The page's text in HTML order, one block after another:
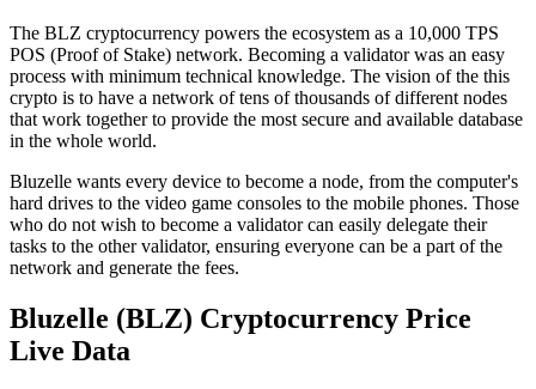
The BLZ cryptocurrency powers the ecosystem as a 10,000 TPS
POS (Proof of Stake) network. Becoming a validator was an easy
process with minimum technical knowledge. The vision of the this
crypto is to have a network of tens of thousands of different nodes
that work together to provide the most secure and available database
in the whole world.
Bluzelle wants every device to become a node, from the computer's
hard drives to the video game consoles to the mobile phones. Those
who do not wish to become a validator can easily delegate their
tasks to the other validator, ensuring everyone can be a part of the
network and generate the fees.
Bluzelle (BLZ) Cryptocurrency Price
Live Data